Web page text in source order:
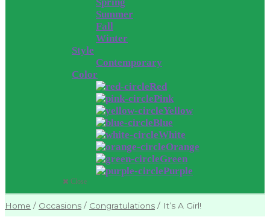
Summer
Fall
Winter
Style
Contemporary
Color
Red
Pink
Yellow
Blue
White
Orange
Green
Purple
Close
Home / Occasions / Congratulations / It’s A Girl!